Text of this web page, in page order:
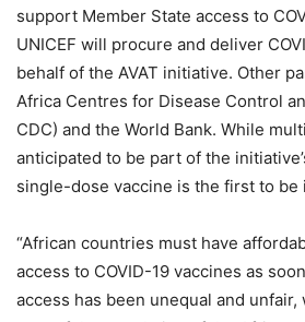
support Member State access to
UNICEF will procure and deliver
behalf of the AVAT initiative. Other
Africa Centres for Disease Control
CDC) and the World Bank. While
anticipated to be part of the
single-dose vaccine is the first to be
“African countries must have
access to COVID-19 vaccines as
access has been unequal and